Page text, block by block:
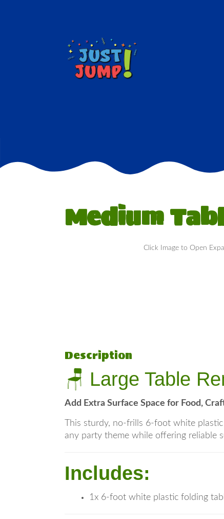
Medium
Click Image to Open
Description
🪑 Large Table
Add Extra Surface Space for Food,
This sturdy, no-frills 6-foot white
any party theme while offering reliable
Includes:
1x 6-foot white plastic folding